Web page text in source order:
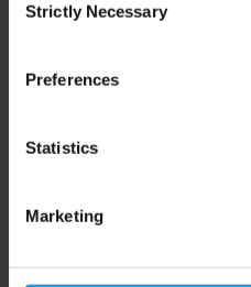
Selection
Strictly Necessary
Preferences
Statistics
Marketing